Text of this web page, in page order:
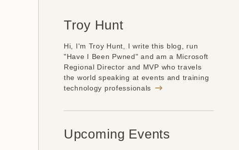
Troy Hunt
Hi, I'm Troy Hunt, I write this blog, run
"Have I Been Pwned" and am a Microsoft
Regional Director and MVP who travels
the world speaking at events and training
technology professionals
Upcoming Events